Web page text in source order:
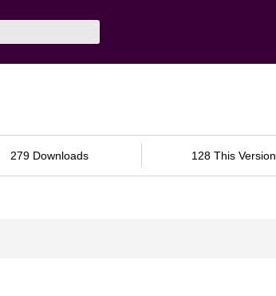
279 Downloads 128 This Version